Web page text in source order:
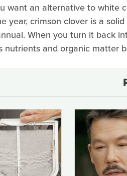
want an alternative to white
year, crimson clover is a
When you turn it back
nutrients and organic matter